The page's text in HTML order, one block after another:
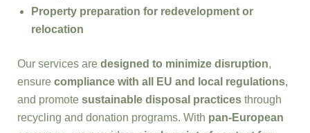
Property preparation for redevelopment or
relocation
Our services are designed to minimize disruption,
ensure compliance with all EU and local regulations,
and promote sustainable disposal practices through
recycling and donation programs. With pan-European